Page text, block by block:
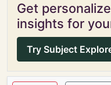
Get
insights for
Try Subject